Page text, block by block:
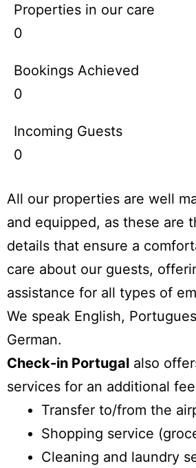
Properties in our care
0
Bookings Achieved
0
Incoming Guests
0
All our properties are well
and equipped, as these are
details that ensure a
care about our guests,
assistance for all types of
We speak English,
German.
Check-in Portugal also
services for an additional
Transfer to/from the
Shopping service
Cleaning and laundry